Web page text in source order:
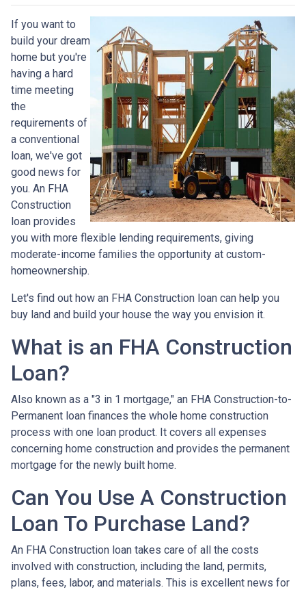
If you want to
build your dream
home but you're
having a hard
time meeting
the
requirements of
a conventional
loan, we've got
good news for
you. An FHA
Construction
loan provides
you with more flexible lending requirements, giving
moderate-income families the opportunity at custom-
homeownership.
Let's find out how an FHA Construction loan can help you
buy land and build your house the way you envision it.
What is an FHA Construction
Loan?
Also known as a "3 in 1 mortgage," an FHA Construction-to-
Permanent loan finances the whole home construction
process with one loan product. It covers all expenses
concerning home construction and provides the permanent
mortgage for the newly built home.
Can You Use A Construction
Loan To Purchase Land?
An FHA Construction loan takes care of all the costs
involved with construction, including the land, permits,
plans, fees, labor, and materials. This is excellent news for